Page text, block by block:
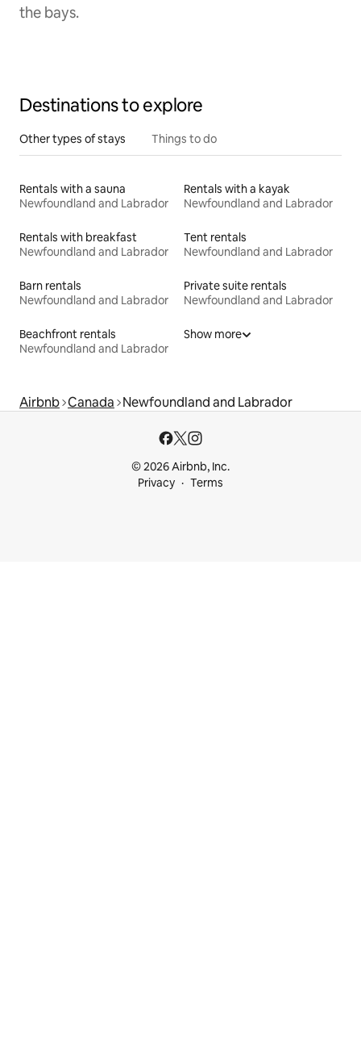
the bays.
Destinations to explore
Other types of stays Things to do
Rentals with a sauna
Newfoundland and Labrador
Rentals with a kayak
Newfoundland and Labrador
Rentals with breakfast
Newfoundland and Labrador
Tent rentals
Newfoundland and Labrador
Barn rentals
Newfoundland and Labrador
Private suite rentals
Newfoundland and Labrador
Beachfront rentals
Newfoundland and Labrador
Show more
Airbnb Canada Newfoundland and Labrador
© 2026 Airbnb, Inc.
Privacy
Terms